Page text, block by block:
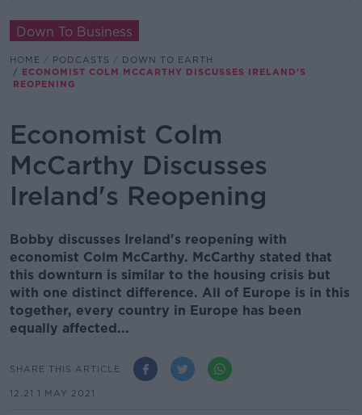
Down To Business
HOME PODCASTS
DOWN TO EARTH
ECONOMIST COLM MCCARTHY DISCUSSES IRELAND'S
REOPENING
Economist Colm
McCarthy Discusses
Ireland's Reopening
Bobby discusses Ireland's reopening with
economist Colm McCarthy. McCarthy stated that
this downturn is similar to the housing crisis but
with one distinct difference. All of Europe is in this
together, every country in Europe has been
equally affected...
SHARE THIS ARTICLE
12.21 1 MAY 2021